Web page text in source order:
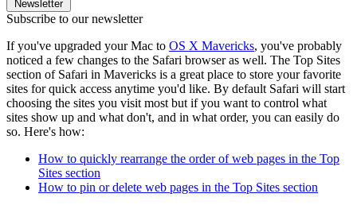
Newsletter
Subscribe to our newsletter
If you've upgraded your Mac to OS X Mavericks, you've probably
noticed a few changes to the Safari browser as well. The Top Sites
section of Safari in Mavericks is a great place to store your favorite
sites for quick access anytime you'd like. By default Safari will start
choosing the sites you visit most but if you want to control what
sites show up and what don't, and in what order, you can easily do
so. Here's how:
How to quickly rearrange the order of web pages in the Top
Sites section
How to pin or delete web pages in the Top Sites section